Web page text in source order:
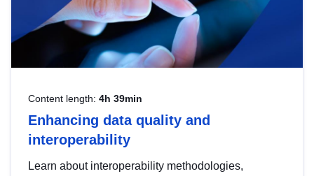
Content length: 4h 39min
Enhancing data quality and
interoperability
Learn about interoperability methodologies,